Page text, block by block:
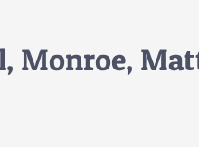
Monroe,